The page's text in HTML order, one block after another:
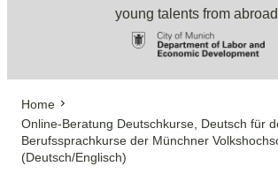
young talents from
Home
Online-Beratung Deutschkurse, Deutsch für
Berufssprachkurse der Münchner
(Deutsch/Englisch)